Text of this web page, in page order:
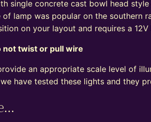
single concrete cast bowl head
lamp was popular on the southern
on your layout and requires a
not twist or pull wire
an appropriate scale level of
have tested these lights and they